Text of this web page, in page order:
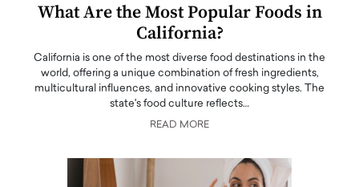
What Are the Most Popular Foods in
California?
California is one of the most diverse food destinations in the
world, offering a unique combination of fresh ingredients,
multicultural influences, and innovative cooking styles. The
state's food culture reflects…
READ MORE